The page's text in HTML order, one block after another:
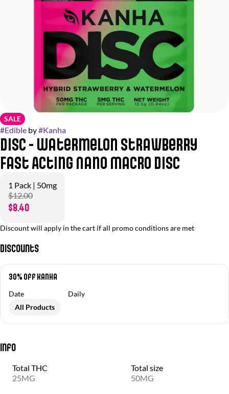
SALE
#Edible by#Kanha
Disc - Watermelon Strawberry
Fast Acting Nano Macro DISC
1 Pack | 50mg
$12.00
$8.40
Discount will apply in the cart if all promo conditions are met
Discounts
30% off Kanha
Date
Daily
All Products
Info
Total THC
25MG
Total size
50MG